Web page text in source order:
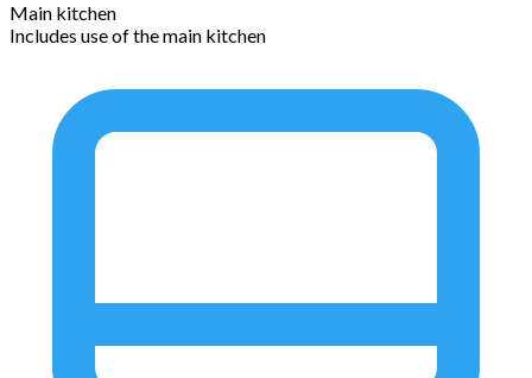
Main kitchen
Includes use of the main kitchen